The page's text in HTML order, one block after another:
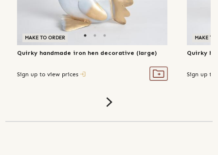
MAKE TO ORDER
Quirky handmade iron hen decorative (large)
Sign up to view prices
MAKE TO
Quirky
Sign up to